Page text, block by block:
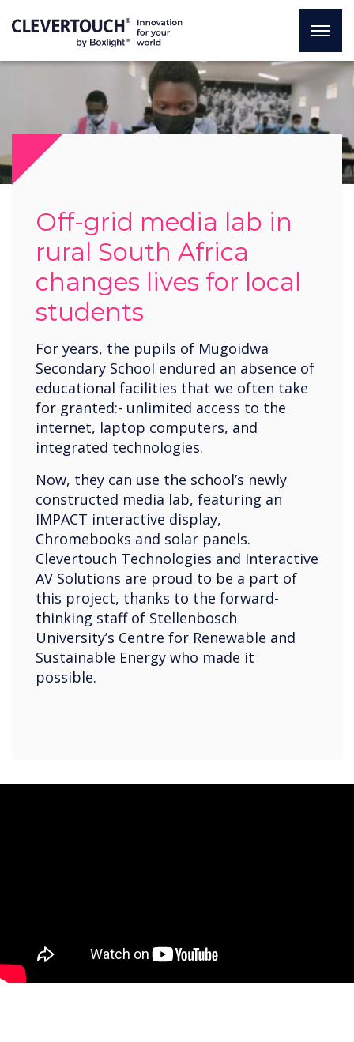
Off-grid media lab in
rural South Africa
changes lives for local
students
For years, the pupils of Mugoidwa
Secondary School endured an absence of
educational facilities that we often take
for granted:- unlimited access to the
internet, laptop computers, and
integrated technologies.
Now, they can use the school’s newly
constructed media lab, featuring an
IMPACT interactive display,
Chromebooks and solar panels.
Clevertouch Technologies and Interactive
AV Solutions are proud to be a part of
this project, thanks to the forward-
thinking staff of Stellenbosch
University’s Centre for Renewable and
Sustainable Energy who made it
possible.